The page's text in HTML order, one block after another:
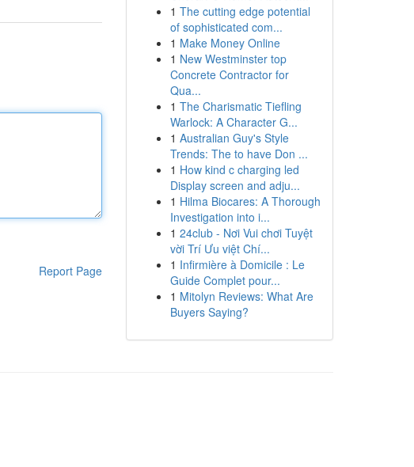
Report Page
1 The cutting edge potential
of sophisticated com...
1 Make Money Online
1 New Westminster top
Concrete Contractor for
Qua...
1 The Charismatic Tiefling
Warlock: A Character G...
1 Australian Guy's Style
Trends: The to have Don ...
1 How kind c charging led
Display screen and adju...
1 Hilma Biocares: A Thorough
Investigation into i...
1 24club - Nơi Vui chơi Tuyệt
vời Trí Ưu việt Chí...
1 Infirmière à Domicile : Le
Guide Complet pour...
1 Mitolyn Reviews: What Are
Buyers Saying?